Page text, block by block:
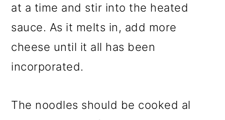
at a time and stir into the heated
sauce. As it melts in, add more
cheese until it all has been
incorporated.
The noodles should be cooked al